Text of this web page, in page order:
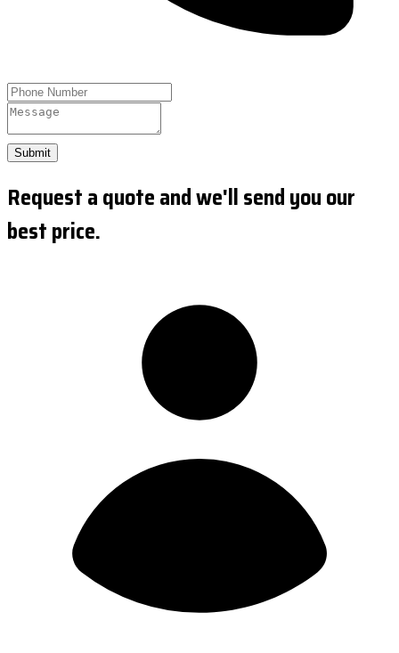
Submit
Request a quote and we'll send you our
best price.